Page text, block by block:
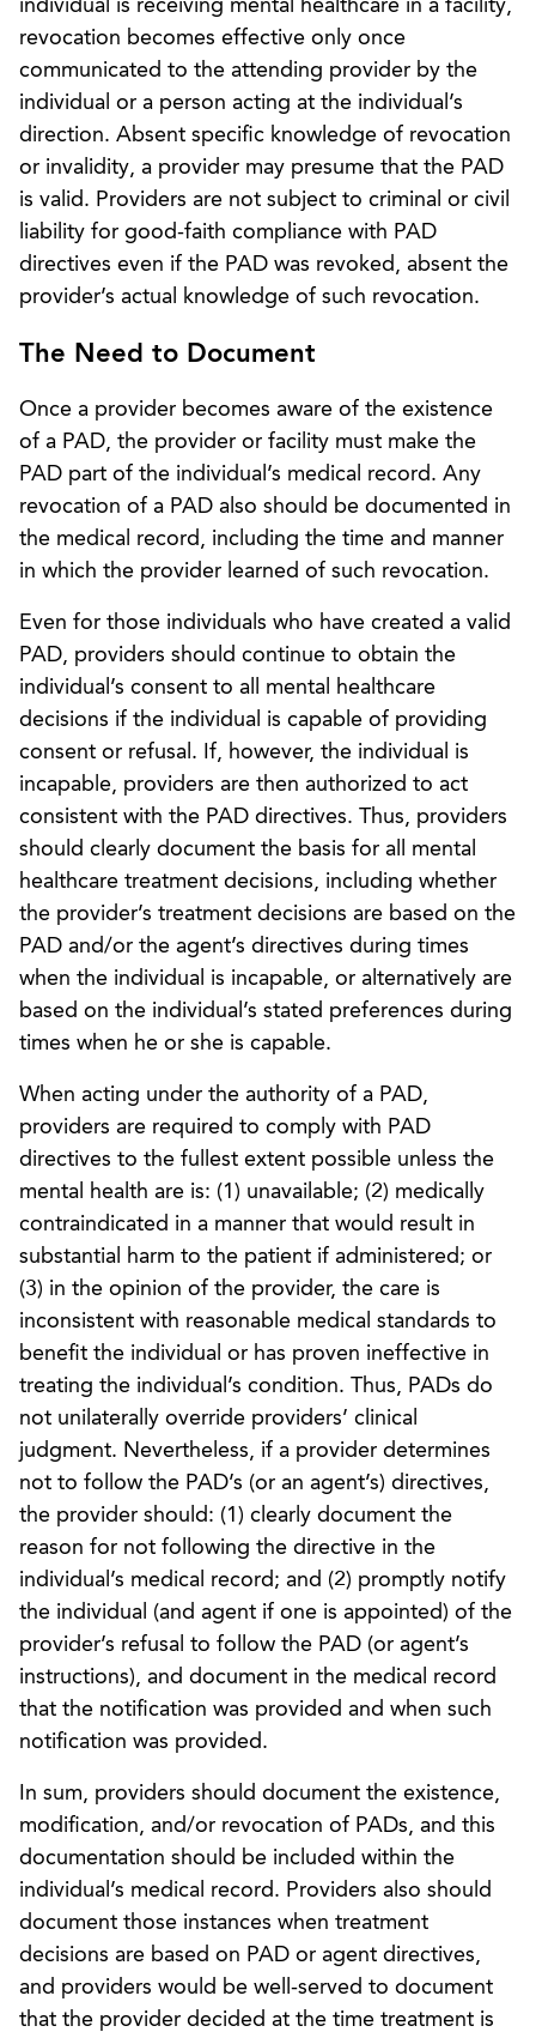
individual is receiving mental healthcare in a facility,
revocation becomes effective only once
communicated to the attending provider by the
individual or a person acting at the individual’s
direction. Absent specific knowledge of revocation
or invalidity, a provider may presume that the PAD
is valid. Providers are not subject to criminal or civil
liability for good-faith compliance with PAD
directives even if the PAD was revoked, absent the
provider’s actual knowledge of such revocation.
The Need to Document
Once a provider becomes aware of the existence
of a PAD, the provider or facility must make the
PAD part of the individual’s medical record. Any
revocation of a PAD also should be documented in
the medical record, including the time and manner
in which the provider learned of such revocation.
Even for those individuals who have created a valid
PAD, providers should continue to obtain the
individual’s consent to all mental healthcare
decisions if the individual is capable of providing
consent or refusal. If, however, the individual is
incapable, providers are then authorized to act
consistent with the PAD directives. Thus, providers
should clearly document the basis for all mental
healthcare treatment decisions, including whether
the provider’s treatment decisions are based on the
PAD and/or the agent’s directives during times
when the individual is incapable, or alternatively are
based on the individual’s stated preferences during
times when he or she is capable.
When acting under the authority of a PAD,
providers are required to comply with PAD
directives to the fullest extent possible unless the
mental health are is: (1) unavailable; (2) medically
contraindicated in a manner that would result in
substantial harm to the patient if administered; or
(3) in the opinion of the provider, the care is
inconsistent with reasonable medical standards to
benefit the individual or has proven ineffective in
treating the individual’s condition. Thus, PADs do
not unilaterally override providers’ clinical
judgment. Nevertheless, if a provider determines
not to follow the PAD’s (or an agent’s) directives,
the provider should: (1) clearly document the
reason for not following the directive in the
individual’s medical record; and (2) promptly notify
the individual (and agent if one is appointed) of the
provider’s refusal to follow the PAD (or agent’s
instructions), and document in the medical record
that the notification was provided and when such
notification was provided.
In sum, providers should document the existence,
modification, and/or revocation of PADs, and this
documentation should be included within the
individual’s medical record. Providers also should
document those instances when treatment
decisions are based on PAD or agent directives,
and providers would be well-served to document
that the provider decided at the time treatment is